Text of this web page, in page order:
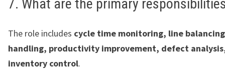
7. What are the primary
The role includes cycle time monitoring, line
handling, productivity improvement, defect
inventory control.